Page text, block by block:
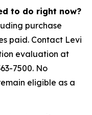
to do right now?
purchase
paid. Contact Levi
evaluation at
7500. No
eligible as a